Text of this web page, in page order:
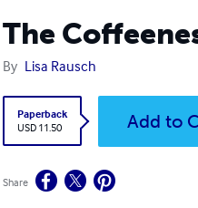
The
By Lisa Rausch
Paperback
USD 11.50
Add to
Share